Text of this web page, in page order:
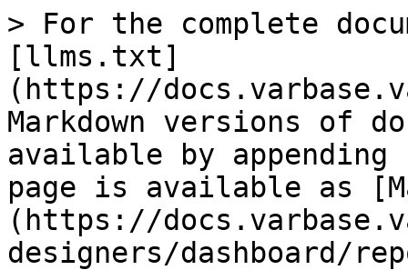
> For the complete
[llms.txt]
(https://
Markdown versions of
available by
page is available as
(https://
designers/dashboard/